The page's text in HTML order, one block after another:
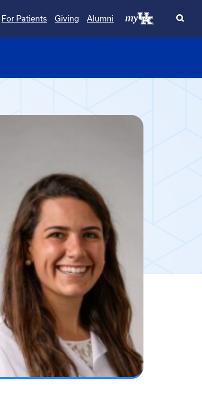
For Patients Giving Alumni